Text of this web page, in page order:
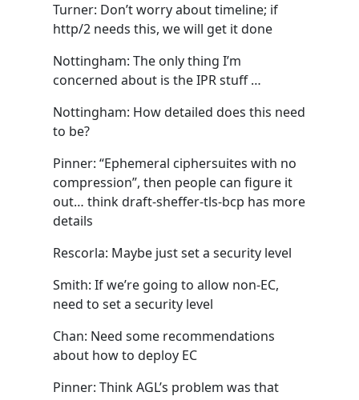
Turner: Don’t worry about timeline; if
http/2 needs this, we will get it done
Nottingham: The only thing I’m
concerned about is the IPR stuff …
Nottingham: How detailed does this need
to be?
Pinner: “Ephemeral ciphersuites with no
compression”, then people can figure it
out… think draft-sheffer-tls-bcp has more
details
Rescorla: Maybe just set a security level
Smith: If we’re going to allow non-EC,
need to set a security level
Chan: Need some recommendations
about how to deploy EC
Pinner: Think AGL’s problem was that